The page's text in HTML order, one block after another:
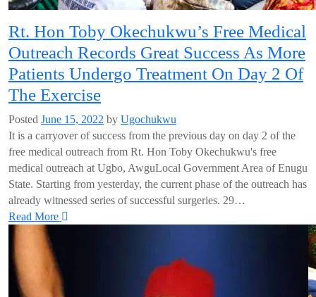
Rt. Hon Toby Okechukwu’s Free Medical
Outreach Records Great Success As More
Patients Undergo Treatment On Day 2 Of
The Exercise
Posted June 15, 2022 by Ugochukwu
It is a carryover of success from the previous day on day 2 of the
free medical outreach from Rt. Hon Toby Okechukwu's free
medical outreach at Ugbo, AwguLocal Government Area of Enugu
State. Starting from yesterday, the current phase of the outreach has
already witnessed series of successful surgeries. 29…
Read More